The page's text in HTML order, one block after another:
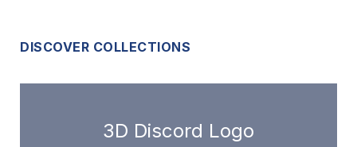
DISCOVER COLLECTIONS
3D Discord Logo